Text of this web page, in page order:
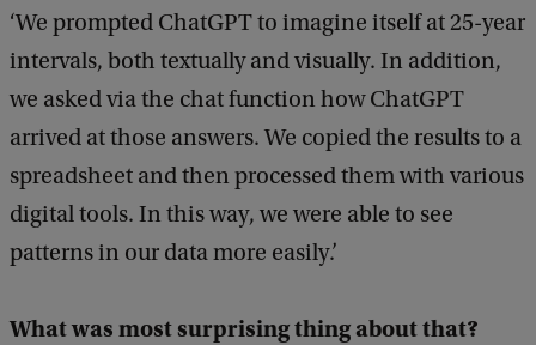
‘We prompted ChatGPT to imagine itself at 25-year
intervals, both textually and visually. In addition,
we asked via the chat function how ChatGPT
arrived at those answers. We copied the results to a
spreadsheet and then processed them with various
digital tools. In this way, we were able to see
patterns in our data more easily.’
What was most surprising thing about that?